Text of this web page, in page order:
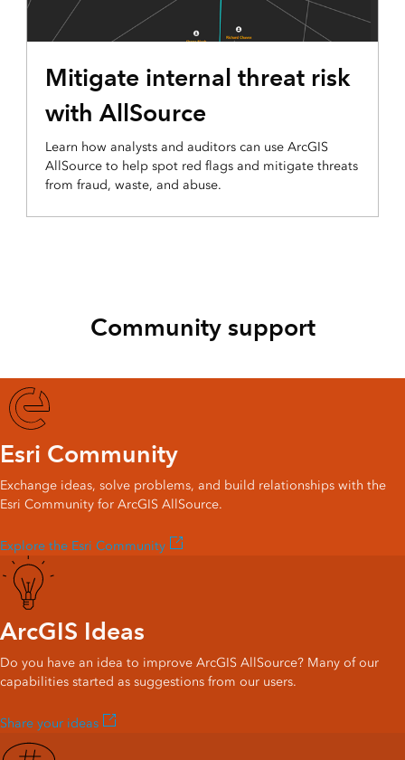
Mitigate internal threat risk
with AllSource
Learn how analysts and auditors can use ArcGIS
AllSource to help spot red flags and mitigate threats
from fraud, waste, and abuse.
Community support
Esri Community
Exchange ideas, solve problems, and build relationships with the
Esri Community for ArcGIS AllSource.
Explore the Esri Community
ArcGIS Ideas
Do you have an idea to improve ArcGIS AllSource? Many of our
capabilities started as suggestions from our users.
Share your ideas